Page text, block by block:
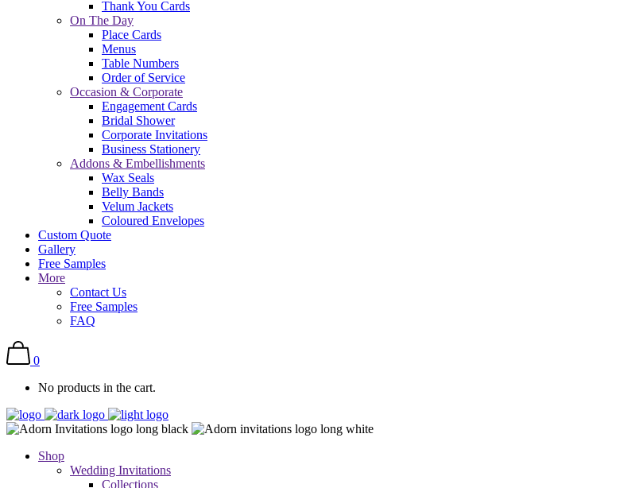
Thank You Cards
On The Day
Place Cards
Menus
Table Numbers
Order of Service
Occasion & Corporate
Engagement Cards
Bridal Shower
Corporate Invitations
Business Stationery
Addons & Embellishments
Wax Seals
Belly Bands
Velum Jackets
Coloured Envelopes
Custom Quote
Gallery
Free Samples
More
Contact Us
Free Samples
FAQ
0
No products in the cart.
Shop
Wedding Invitations
Collections